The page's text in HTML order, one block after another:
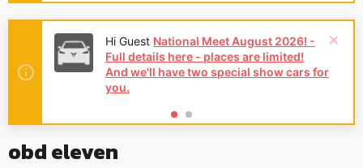
Hi Guest National Meet August 2026! -
Full details here - places are limited!
And we'll have two special show cars for
you.
obd eleven